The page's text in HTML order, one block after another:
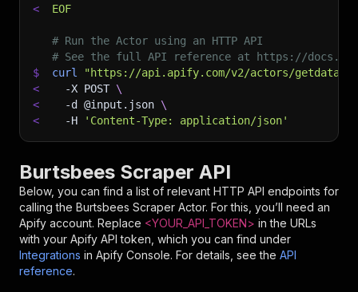
<
EOF
# Run the Actor using an HTTP API
# See the full API reference at https://
$
curl
"https://api.apify.com/v2/actors/
<
-X POST \
<
-d @input.json \
<
-H 'Content-Type: application/json'
Burtsbees Scraper API
Below, you can find a list of relevant HTTP API endpoints for
calling the Burtsbees Scraper Actor. For this, you’ll need an
Apify account. Replace <YOUR_API_TOKEN> in the URLs
with your Apify API token, which you can find under
Integrations in Apify Console. For details, see the API
reference.